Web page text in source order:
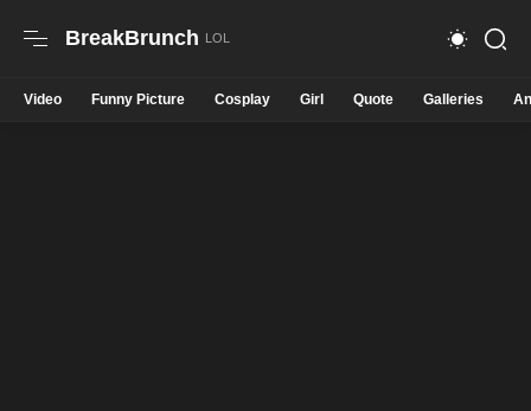
BreakBrunch
Video Funny Picture Cosplay Girl Quote Galleries